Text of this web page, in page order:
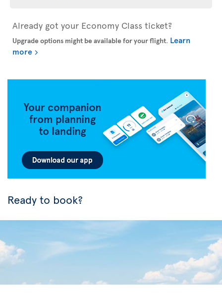
Already got your Economy Class ticket?
Upgrade options might be available for your flight. Learn
more
Ready to book?